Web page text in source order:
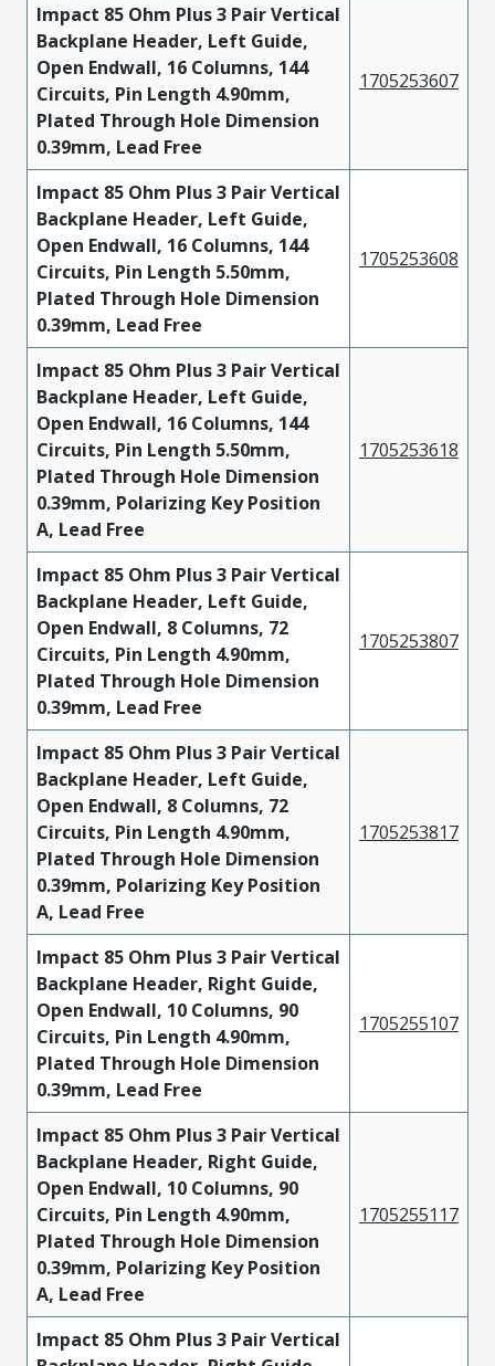
Impact 85 Ohm Plus 3 Pair Vertical
Backplane Header, Left Guide,
Open Endwall, 16 Columns, 144
Circuits, Pin Length 4.90mm,
Plated Through Hole Dimension
0.39mm, Lead Free
1705253607
Impact 85 Ohm Plus 3 Pair Vertical
Backplane Header, Left Guide,
Open Endwall, 16 Columns, 144
Circuits, Pin Length 5.50mm,
Plated Through Hole Dimension
0.39mm, Lead Free
1705253608
Impact 85 Ohm Plus 3 Pair Vertical
Backplane Header, Left Guide,
Open Endwall, 16 Columns, 144
Circuits, Pin Length 5.50mm,
Plated Through Hole Dimension
0.39mm, Polarizing Key Position
A, Lead Free
1705253618
Impact 85 Ohm Plus 3 Pair Vertical
Backplane Header, Left Guide,
Open Endwall, 8 Columns, 72
Circuits, Pin Length 4.90mm,
Plated Through Hole Dimension
0.39mm, Lead Free
1705253807
Impact 85 Ohm Plus 3 Pair Vertical
Backplane Header, Left Guide,
Open Endwall, 8 Columns, 72
Circuits, Pin Length 4.90mm,
Plated Through Hole Dimension
0.39mm, Polarizing Key Position
A, Lead Free
1705253817
Impact 85 Ohm Plus 3 Pair Vertical
Backplane Header, Right Guide,
Open Endwall, 10 Columns, 90
Circuits, Pin Length 4.90mm,
Plated Through Hole Dimension
0.39mm, Lead Free
1705255107
Impact 85 Ohm Plus 3 Pair Vertical
Backplane Header, Right Guide,
Open Endwall, 10 Columns, 90
Circuits, Pin Length 4.90mm,
Plated Through Hole Dimension
0.39mm, Polarizing Key Position
A, Lead Free
1705255117
Impact 85 Ohm Plus 3 Pair Vertical